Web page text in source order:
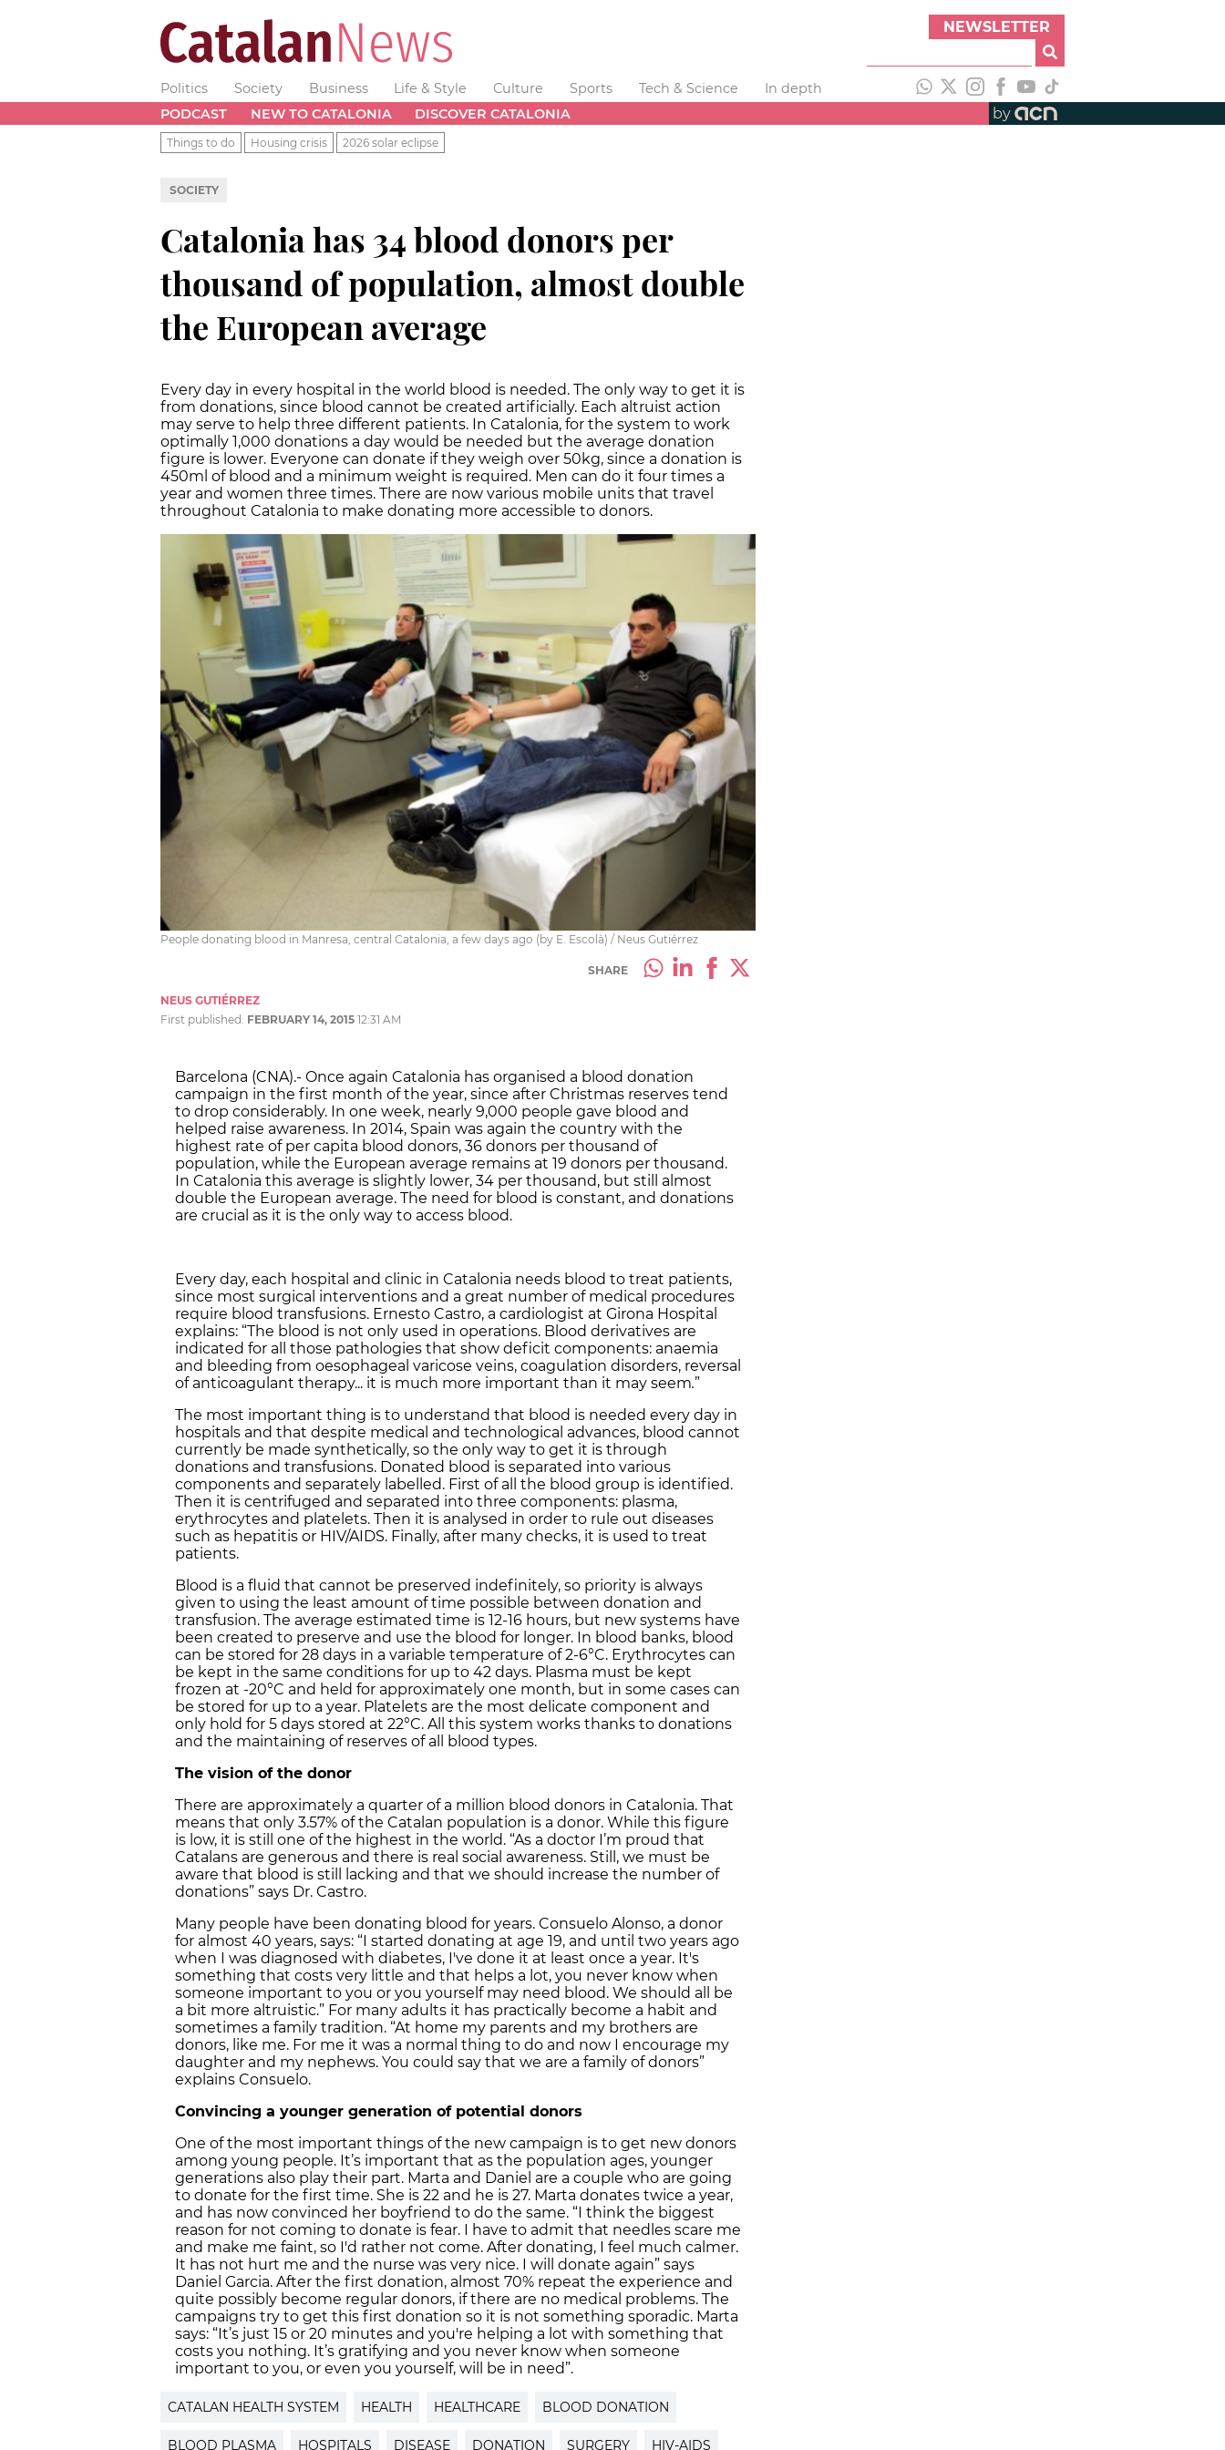
NEWSLETTER
Politics Society Business Life & Style Culture Sports Tech & Science
In depth
PODCAST
NEW TO CATALONIA DISCOVER CATALONIA by
Things to do Housing crisis 2026 solar eclipse
SOCIETY
Catalonia has 34 blood donors per
thousand of population, almost double
the European average
Every day in every hospital in the world blood is needed. The only way to get it is
from donations, since blood cannot be created artificially. Each altruist action
may serve to help three different patients. In Catalonia, for the system to work
optimally 1,000 donations a day would be needed but the average donation
figure is lower. Everyone can donate if they weigh over 50kg, since a donation is
450ml of blood and a minimum weight is required. Men can do it four times a
year and women three times. There are now various mobile units that travel
throughout Catalonia to make donating more accessible to donors.
People donating blood in Manresa, central Catalonia, a few days ago (by E. Escolà) / Neus Gutiérrez
SHARE
NEUS GUTIÉRREZ
First published: FEBRUARY 14, 2015 12:31 AM
Barcelona (CNA).- Once again Catalonia has organised a blood donation
campaign in the first month of the year, since after Christmas reserves tend
to drop considerably. In one week, nearly 9,000 people gave blood and
helped raise awareness. In 2014, Spain was again the country with the
highest rate of per capita blood donors, 36 donors per thousand of
population, while the European average remains at 19 donors per thousand.
In Catalonia this average is slightly lower, 34 per thousand, but still almost
double the European average. The need for blood is constant, and donations
are crucial as it is the only way to access blood.
Every day, each hospital and clinic in Catalonia needs blood to treat patients,
since most surgical interventions and a great number of medical procedures
require blood transfusions. Ernesto Castro, a cardiologist at Girona Hospital
explains: “The blood is not only used in operations. Blood derivatives are
indicated for all those pathologies that show deficit components: anaemia
and bleeding from oesophageal varicose veins, coagulation disorders, reversal
of anticoagulant therapy... it is much more important than it may seem.”
The most important thing is to understand that blood is needed every day in
hospitals and that despite medical and technological advances, blood cannot
currently be made synthetically, so the only way to get it is through
donations and transfusions. Donated blood is separated into various
components and separately labelled. First of all the blood group is identified.
Then it is centrifuged and separated into three components: plasma,
erythrocytes and platelets. Then it is analysed in order to rule out diseases
such as hepatitis or HIV/AIDS. Finally, after many checks, it is used to treat
patients.
Blood is a fluid that cannot be preserved indefinitely, so priority is always
given to using the least amount of time possible between donation and
transfusion. The average estimated time is 12-16 hours, but new systems have
been created to preserve and use the blood for longer. In blood banks, blood
can be stored for 28 days in a variable temperature of 2-6°C. Erythrocytes can
be kept in the same conditions for up to 42 days. Plasma must be kept
frozen at -20°C and held for approximately one month, but in some cases can
be stored for up to a year. Platelets are the most delicate component and
only hold for 5 days stored at 22°C. All this system works thanks to donations
and the maintaining of reserves of all blood types.
The vision of the donor
There are approximately a quarter of a million blood donors in Catalonia. That
means that only 3.57% of the Catalan population is a donor. While this figure
is low, it is still one of the highest in the world. “As a doctor I’m proud that
Catalans are generous and there is real social awareness. Still, we must be
aware that blood is still lacking and that we should increase the number of
donations” says Dr. Castro.
Many people have been donating blood for years. Consuelo Alonso, a donor
for almost 40 years, says: “I started donating at age 19, and until two years ago
when I was diagnosed with diabetes, I've done it at least once a year. It's
something that costs very little and that helps a lot, you never know when
someone important to you or you yourself may need blood. We should all be
a bit more altruistic.” For many adults it has practically become a habit and
sometimes a family tradition. “At home my parents and my brothers are
donors, like me. For me it was a normal thing to do and now I encourage my
daughter and my nephews. You could say that we are a family of donors”
explains Consuelo.
Convincing a younger generation of potential donors
One of the most important things of the new campaign is to get new donors
among young people. It’s important that as the population ages, younger
generations also play their part. Marta and Daniel are a couple who are going
to donate for the first time. She is 22 and he is 27. Marta donates twice a year,
and has now convinced her boyfriend to do the same. “I think the biggest
reason for not coming to donate is fear. I have to admit that needles scare me
and make me faint, so I'd rather not come. After donating, I feel much calmer.
It has not hurt me and the nurse was very nice. I will donate again” says
Daniel Garcia. After the first donation, almost 70% repeat the experience and
quite possibly become regular donors, if there are no medical problems. The
campaigns try to get this first donation so it is not something sporadic. Marta
says: “It’s just 15 or 20 minutes and you're helping a lot with something that
costs you nothing. It’s gratifying and you never know when someone
important to you, or even you yourself, will be in need”.
CATALAN HEALTH SYSTEM HEALTH HEALTHCARE BLOOD DONATION
BLOOD PLASMA HOSPITALS DISEASE DONATION SURGERY HIV-AIDS